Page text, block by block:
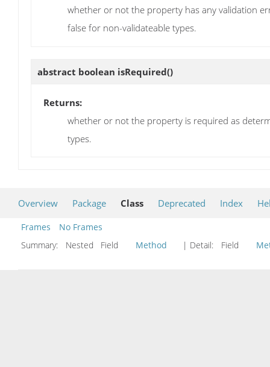
whether or not the property has any validation
false for non-validateable types.
abstract boolean isRequired()
Returns:
whether or not the property is required as
types.
Overview Package Class Deprecated Index
Frames
No Frames
Summary:
Nested Field Method | Detail: Field